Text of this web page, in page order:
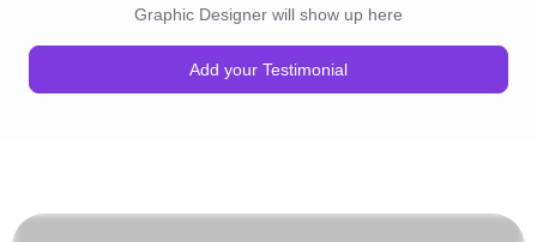
Graphic Designer will show up here
Add your Testimonial